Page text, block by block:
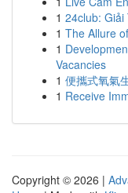
1 24club:
1 The Allure
1
Vacancies
1 便攜式氧氣
1 Receive
Copyright © 2026 |